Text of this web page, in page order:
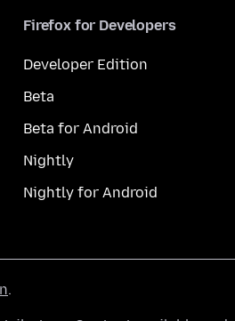
Firefox for Developers
Developer Edition
Beta
Beta for Android
Nightly
Nightly for Android
.